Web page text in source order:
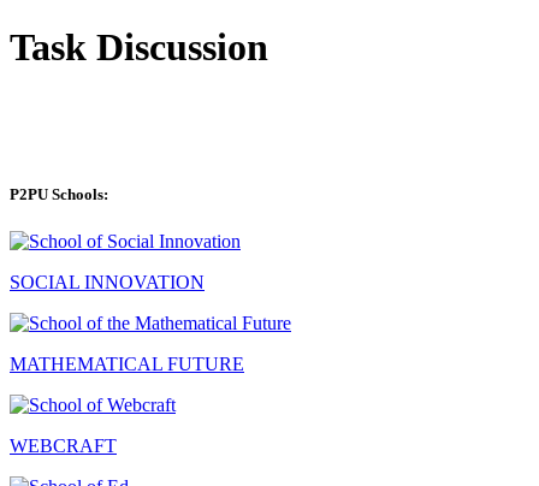
Task Discussion
P2PU Schools:
SOCIAL INNOVATION
MATHEMATICAL FUTURE
WEBCRAFT